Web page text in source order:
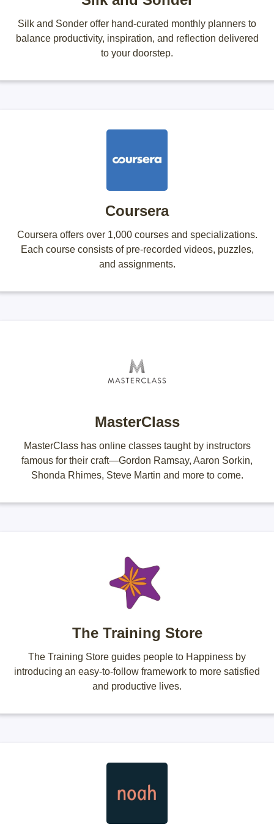
Silk and Sonder offer hand-curated monthly planners to
balance productivity, inspiration, and reflection delivered
to your doorstep.
Coursera
Coursera offers over 1,000 courses and specializations.
Each course consists of pre-recorded videos, puzzles,
and assignments.
MasterClass
MasterClass has online classes taught by instructors
famous for their craft—Gordon Ramsay, Aaron Sorkin,
Shonda Rhimes, Steve Martin and more to come.
The Training Store
The Training Store guides people to Happiness by
introducing an easy-to-follow framework to more satisfied
and productive lives.